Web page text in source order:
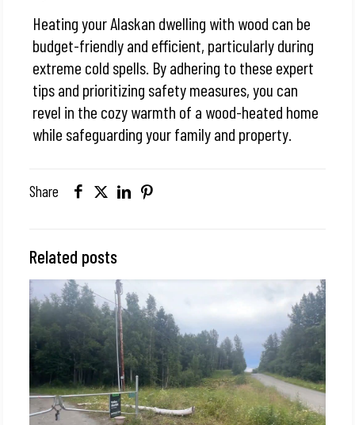
Heating your Alaskan dwelling with wood can be
budget-friendly and efficient, particularly during
extreme cold spells. By adhering to these expert
tips and prioritizing safety measures, you can
revel in the cozy warmth of a wood-heated home
while safeguarding your family and property.
Share
Related posts